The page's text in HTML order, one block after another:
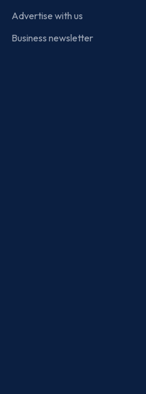
Advertise with us
Business newsletter